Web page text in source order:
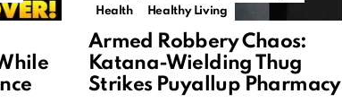
Health
Healthy Living
Armed Robbery Chaos:
Katana-Wielding Thug
Strikes Puyallup Pharmacy